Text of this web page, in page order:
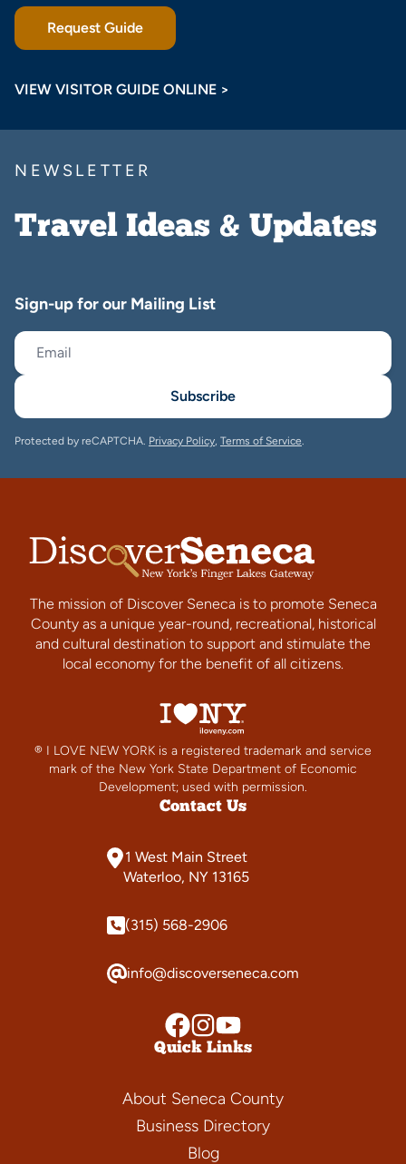
Request Guide
VIEW VISITOR GUIDE ONLINE >
NEWSLETTER
Travel Ideas & Updates
Sign-up for our Mailing List
Subscribe
Protected by reCAPTCHA. Privacy Policy, Terms of Service.
The mission of Discover Seneca is to promote Seneca
County as a unique year-round, recreational, historical
and cultural destination to support and stimulate the
local economy for the benefit of all citizens.
® I LOVE NEW YORK is a registered trademark and service
mark of the New York State Department of Economic
Development; used with permission.
Contact Us
1 West Main Street
Waterloo, NY 13165
(315) 568-2906
info@discoverseneca.com
Quick Links
About Seneca County
Business Directory
Blog